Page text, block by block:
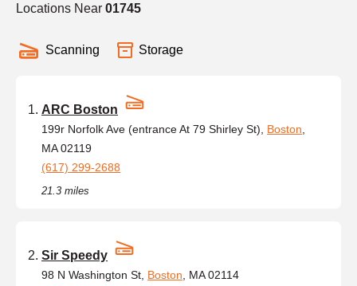
Locations Near 01745
Scanning Storage
ARC Boston
199r Norfolk Ave (entrance At 79 Shirley St), Boston
MA 02119
(617) 299-2688
21.3 miles
Sir Speedy
98 N Washington St, Boston , MA 02114